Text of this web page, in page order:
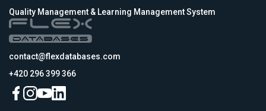
Quality Management & Learning Management System
contact@flexdatabases.com
+420 296 399 366